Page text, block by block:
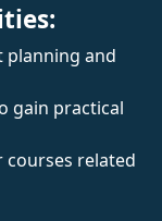
planning and
gain practical
related